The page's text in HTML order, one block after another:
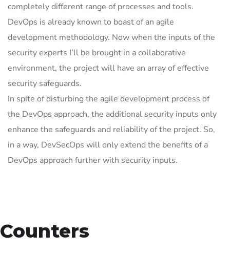
completely different range of processes and tools.
DevOps is already known to boast of an agile
development methodology. Now when the inputs of the
security experts I’ll be brought in a collaborative
environment, the project will have an array of effective
security safeguards.
In spite of disturbing the agile development process of
the DevOps approach, the additional security inputs only
enhance the safeguards and reliability of the project. So,
in a way, DevSecOps will only extend the benefits of a
DevOps approach further with security inputs.
Counters